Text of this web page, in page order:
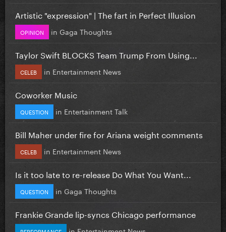
Artistic "expression" | The fart in Perfect Illusion
OPINION in Gaga Thoughts
Taylor Swift BLOCKS Team Trump From Using...
CELEB in Entertainment News
Coworker Music
QUESTION in Entertainment Talk
Bill Maher under fire for Ariana weight comments
CELEB in Entertainment News
Is it too late to re-release Do What You Want...
QUESTION in Gaga Thoughts
Frankie Grande lip-syncs Chicago performance